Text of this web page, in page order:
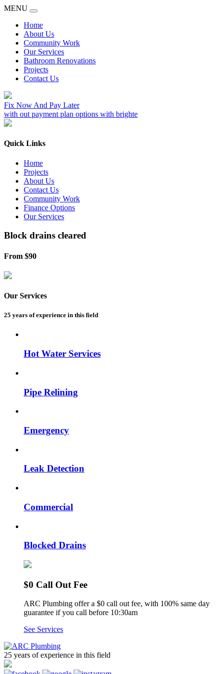
MENU
Home
About Us
Community Work
Our Services
Bathroom Renovations
Projects
Contact Us
Fix Now And Pay Later
with out payment plan options with brighte
Quick Links
Home
Projects
About Us
Contact Us
Community Work
Finance Options
Our Services
Block drains cleared
From $90
Our Services
25 years of experience in this field
Hot Water Services
Pipe Relining
Emergency
Leak Detection
Commercial
Blocked Drains
$0 Call Out Fee
ARC Plumbing offer a $0 call out fee, with 100% same day
guarantee if you call before 10:30am
See Services
25 years of experience in this field